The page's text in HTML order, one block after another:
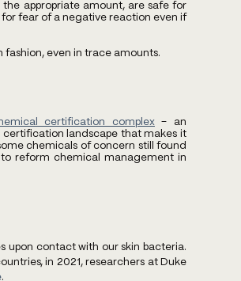
appropriate amount, are safe for
fear of a negative reaction even if
fashion, even in trace amounts.
certification complex – an
landscape that makes it
chemicals of concern still found
reform chemical management in
upon contact with our skin bacteria.
in 2021, researchers at Duke
.